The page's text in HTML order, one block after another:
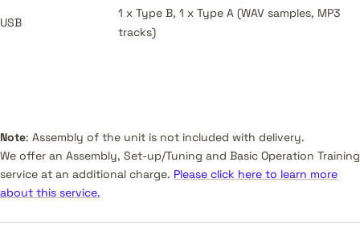
USB
1 x Type B, 1 x Type A (WAV samples, MP3
tracks)
Note: Assembly of the unit is not included with delivery.
We offer an Assembly, Set-up/Tuning and Basic Operation Training
service at an additional charge. Please click here to learn more
about this service.